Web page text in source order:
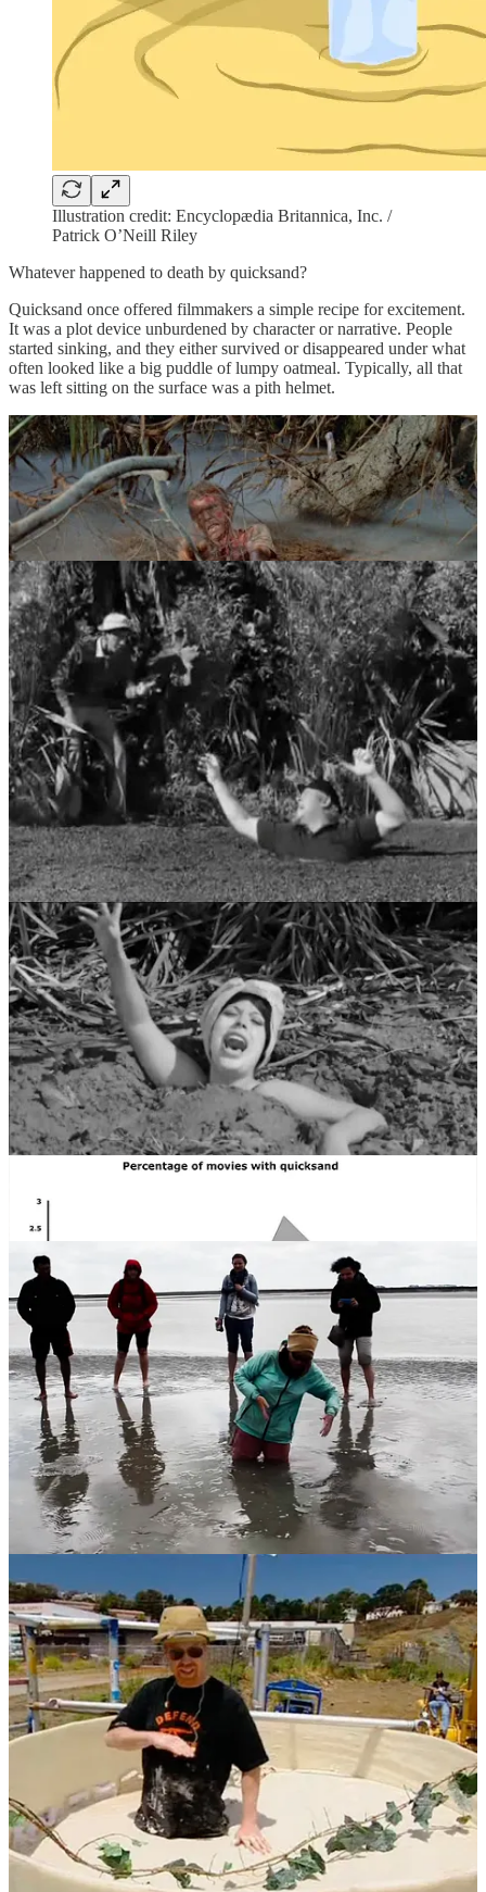
Illustration credit: Encyclopædia Britannica, Inc. /
Patrick O’Neill Riley
Whatever happened to death by quicksand?
Quicksand once offered filmmakers a simple recipe for excitement.
It was a plot device unburdened by character or narrative. People
started sinking, and they either survived or disappeared under what
often looked like a big puddle of lumpy oatmeal. Typically, all that
was left sitting on the surface was a pith helmet.
So what exactly is quicksand, and can you actually drown in it?
Quicksand is what’s called a “colloid” consisting of fine granular
material (such as sand, silt or clay) and water. When the water
cannot escape, it creates a liquefied soil that cannot support weight.
But, according to Archimedes’ principle, a floating object displaces
its own weight and nothing more. Since people are less dense than
quicksand, they’ll never go completely under. They will naturally
sink until they are around waist-deep. [Ed: Phew!]
Continued or panicked movement, however, may cause a person to
sink further in the quicksand. Since this increasingly impairs
movement, it can lead to a situation where other factors such as
exposure, drowning in a rising tide, or attacks by predatory or
otherwise aggressive animals may harm a trapped person.
Quicksand may be escaped by slow movement of the legs in order
to increase the viscosity of the fluid, and rotation of the body so as to
float in a horizontal position lying face up. Check out the first video
below.
Quicksand is a trope of adventure fiction, particularly in film.
According to a 2010 article bySlate, this gimmick had its heyday in
the 1960s, when almost 3% of all films showed characters sinking in
favour, probably due to a greater understanding of the science.
There’s an episode of the show MythBusters from 2004 in which
Adam Savage and Jamie Hyneman, the professional debunkers, fill
an enormous canister with almost 10,000 kilograms of fine sand,
and then turn it into a squishy, sinking slurry by pumping water up
through the bottom. Adam climbs in, wearing a pith helmet, and
starts sinking … but only to his chest. Killer quicksand myth busted!
Quicksand may be gone from the mainstream, but there are still
places where it exerts its legendary pull, and that is on the internet.
There is a surprisingly large online community of quicksand
enthusiasts – kindred spirits, some of whom are “sinkers”, i.e. those
who crave the sensation of being mired in deep mud, and the suction
that’s created when you step into waterlogged clay. Try going down
that worm hole for a while.
And there is also Studio 588, a producer of soft porn videos that
invariably involve a scantily clad woman getting trapped in
quicksand. If you really must, check that out too. [Ed: Claudia, my
podcasting co-host, was somewhat horrified to learn of this.]
Finally, the makers ofQUICKSAND , a 2023 film didn’t get the
memo. Just about the entire movie is set in a mud puddle within
which the hero and heroine are buried up to their necks.